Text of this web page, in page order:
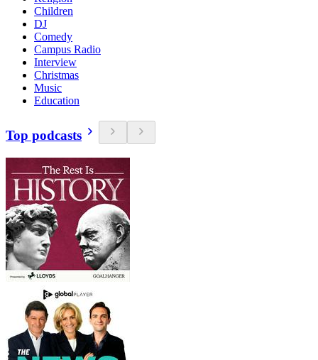
Children
DJ
Comedy
Campus Radio
Interview
Christmas
Music
Education
Top podcasts